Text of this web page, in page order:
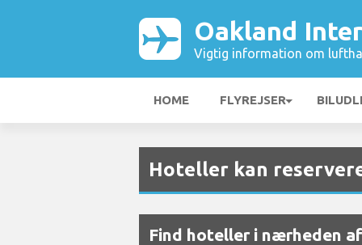
Oakland
Vigtig information om
HOME FLYREJSER
Hoteller kan
Find hoteller i nærheden